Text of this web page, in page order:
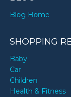
Blog Home
SHOPPING
Baby
Car
Children
Health & Fitness